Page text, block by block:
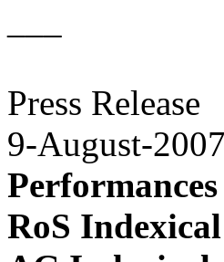
Press Release
9-August-2007
RoS